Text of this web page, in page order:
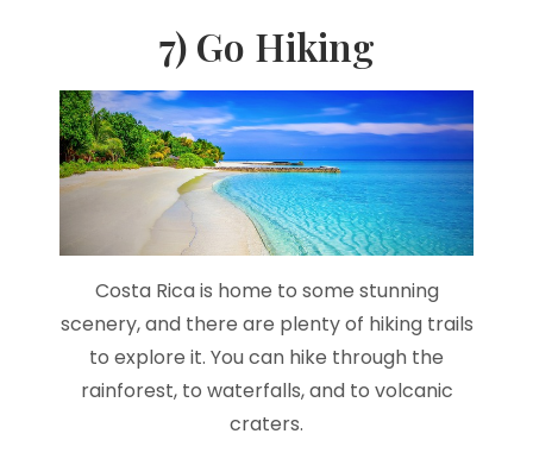
7) Go Hiking
Costa Rica is home to some stunning
scenery, and there are plenty of hiking trails
to explore it. You can hike through the
rainforest, to waterfalls, and to volcanic
craters.